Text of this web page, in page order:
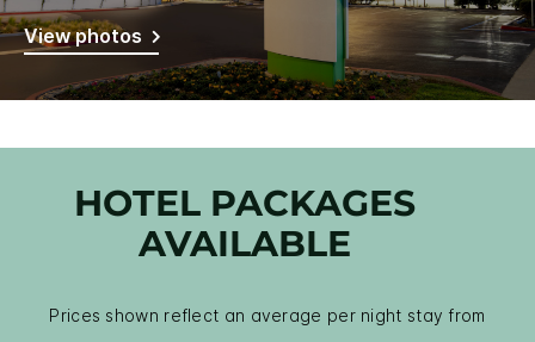
View photos
HOTEL PACKAGES
AVAILABLE
Prices shown reflect an average per night stay from